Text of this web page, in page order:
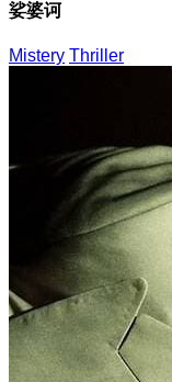
娑婆诃
Mistery Thriller